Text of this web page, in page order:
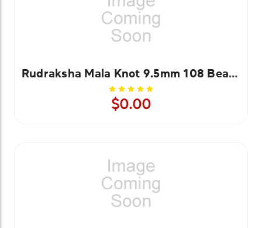
Rudraksha Mala Knot 9.5mm 108 Beads
$0.00